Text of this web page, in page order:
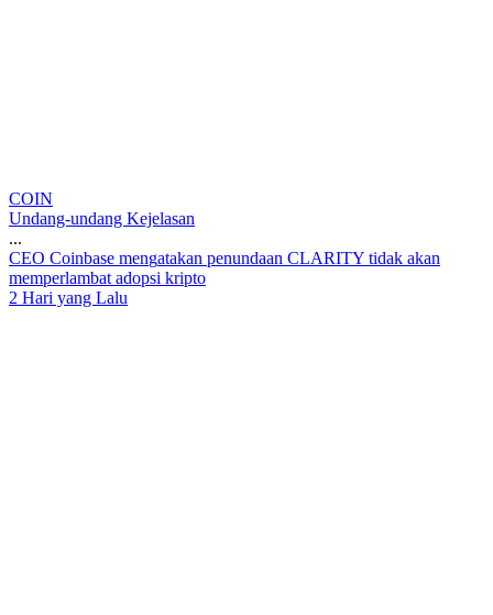
COIN
Undang-undang Kejelasan
...
CEO Coinbase mengatakan penundaan CLARITY tidak akan
memperlambat adopsi kripto
2 Hari yang Lalu